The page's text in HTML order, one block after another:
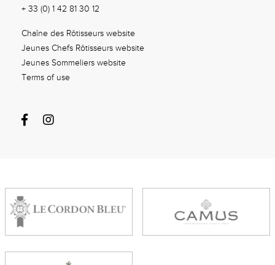
+ 33 (0) 1 42 81 30 12
Chaîne des Rôtisseurs website
Jeunes Chefs Rôtisseurs website
Jeunes Sommeliers website
Terms of use